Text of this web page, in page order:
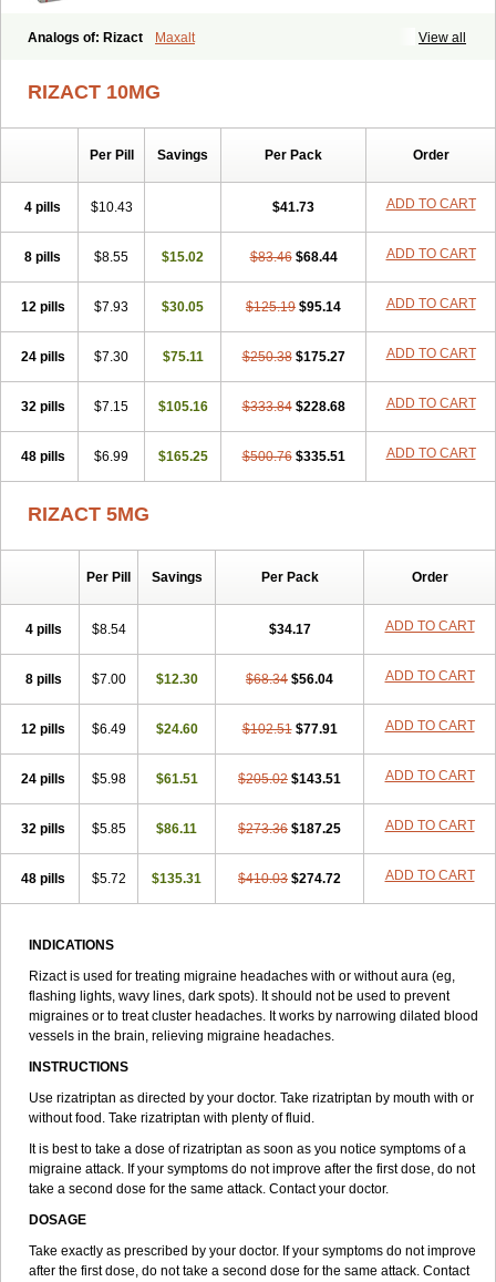
View all
Analogs of: Rizact Maxalt
RIZACT 10MG
Per Pill Savings Per Pack Order
4 pills $10.43 $41.73 ADD TO CART
8 pills $8.55 $15.02 $83.46 $68.44 ADD TO CART
12 pills $7.93 $30.05 $125.19 $95.14 ADD TO CART
24 pills $7.30 $75.11 $250.38 $175.27 ADD TO CART
32 pills $7.15 $105.16 $333.84 $228.68 ADD TO CART
48 pills $6.99 $165.25 $500.76 $335.51 ADD TO CART
RIZACT 5MG
Per Pill Savings Per Pack Order
4 pills $8.54 $34.17 ADD TO CART
8 pills $7.00 $12.30 $68.34 $56.04 ADD TO CART
12 pills $6.49 $24.60 $102.51 $77.91 ADD TO CART
24 pills $5.98 $61.51 $205.02 $143.51 ADD TO CART
32 pills $5.85 $86.11 $273.36 $187.25 ADD TO CART
48 pills $5.72 $135.31 $410.03 $274.72 ADD TO CART
INDICATIONS
Rizact is used for treating migraine headaches with or without aura (eg,
flashing lights, wavy lines, dark spots). It should not be used to prevent
migraines or to treat cluster headaches. It works by narrowing dilated blood
vessels in the brain, relieving migraine headaches.
INSTRUCTIONS
Use rizatriptan as directed by your doctor. Take rizatriptan by mouth with or
without food. Take rizatriptan with plenty of fluid.
It is best to take a dose of rizatriptan as soon as you notice symptoms of a
migraine attack. If your symptoms do not improve after the first dose, do not
take a second dose for the same attack. Contact your doctor.
DOSAGE
Take exactly as prescribed by your doctor. If your symptoms do not improve
after the first dose, do not take a second dose for the same attack. Contact